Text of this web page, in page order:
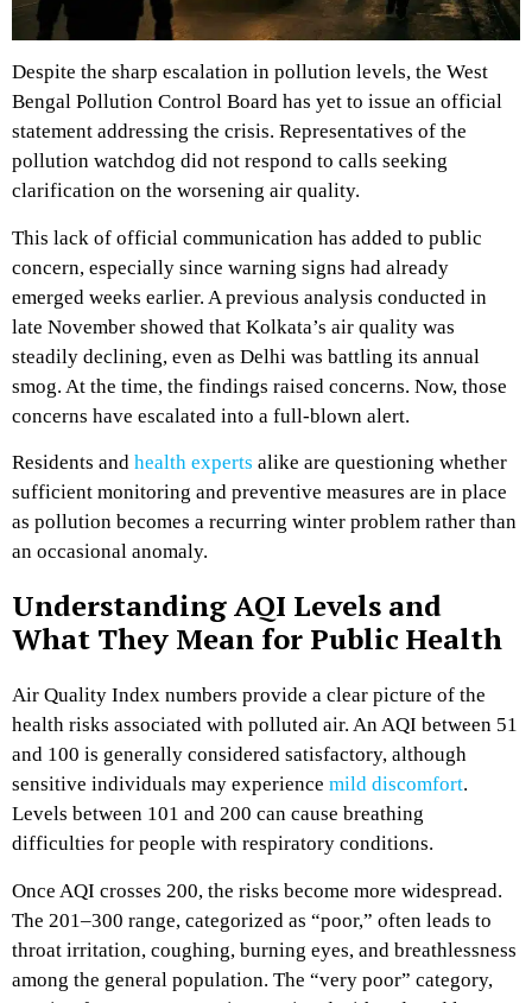
Despite the sharp escalation in pollution levels, the West
Bengal Pollution Control Board has yet to issue an official
statement addressing the crisis. Representatives of the
pollution watchdog did not respond to calls seeking
clarification on the worsening air quality.
This lack of official communication has added to public
concern, especially since warning signs had already
emerged weeks earlier. A previous analysis conducted in
late November showed that Kolkata’s air quality was
steadily declining, even as Delhi was battling its annual
smog. At the time, the findings raised concerns. Now, those
concerns have escalated into a full-blown alert.
Residents and health experts alike are questioning whether
sufficient monitoring and preventive measures are in place
as pollution becomes a recurring winter problem rather than
an occasional anomaly.
Understanding AQI Levels and
What They Mean for Public Health
Air Quality Index numbers provide a clear picture of the
health risks associated with polluted air. An AQI between 51
and 100 is generally considered satisfactory, although
sensitive individuals may experience mild discomfort.
Levels between 101 and 200 can cause breathing
difficulties for people with respiratory conditions.
Once AQI crosses 200, the risks become more widespread.
The 201–300 range, categorized as “poor,” often leads to
throat irritation, coughing, burning eyes, and breathlessness
among the general population. The “very poor” category,